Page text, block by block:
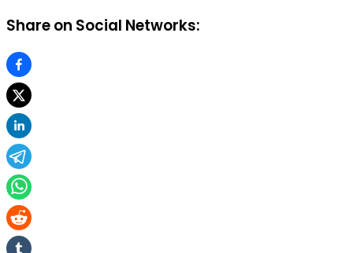
Share on Social Networks: